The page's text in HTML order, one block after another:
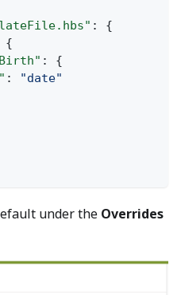
: {
{
: {
:
"date"
under the Overrides